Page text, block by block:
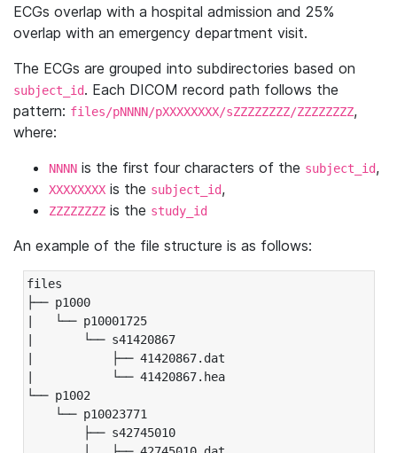
ECGs overlap with a hospital admission and 25%
overlap with an emergency department visit.
The ECGs are grouped into subdirectories based on
subject_id. Each DICOM record path follows the
pattern: files/pNNNN/pXXXXXXXX/sZZZZZZZZ/ZZZZZZZZ,
where:
NNNN is the first four characters of the subject_id,
XXXXXXXX is the subject_id,
ZZZZZZZZ is the study_id
An example of the file structure is as follows:
files
├── p1000
|   └── p10001725
|       └── s41420867
|           ├── 41420867.dat
|           └── 41420867.hea
└── p1002
└── p10023771
├── s42745010